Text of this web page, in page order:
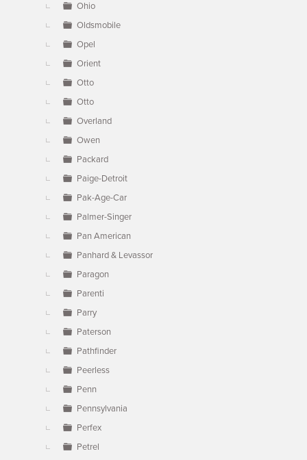
Ohio
Oldsmobile
Opel
Orient
Otto
Otto
Overland
Owen
Packard
Paige-Detroit
Pak-Age-Car
Palmer-Singer
Pan American
Panhard & Levassor
Paragon
Parenti
Parry
Paterson
Pathfinder
Peerless
Penn
Pennsylvania
Perfex
Petrel